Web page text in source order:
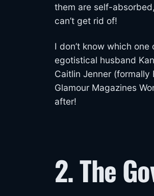
them are self-
can’t get rid of!
I don’t know which
egotistical husband
Caitlin Jenner
Glamour Magazines
after!
2. The